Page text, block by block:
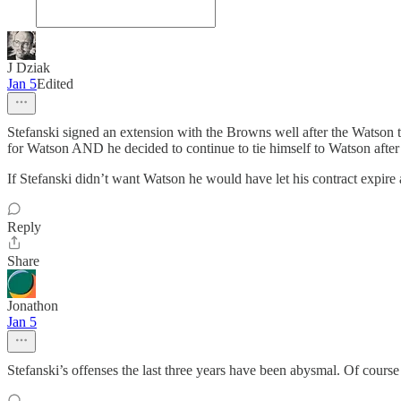
J Dziak
Jan 5Edited
Stefanski signed an extension with the Browns well after the
for Watson AND he decided to continue to tie himself to Watson
If Stefanski didn’t want Watson he would have let his contract expire
Reply
Share
Jonathon
Jan 5
Stefanski’s offenses the last three years have been abysmal. Of